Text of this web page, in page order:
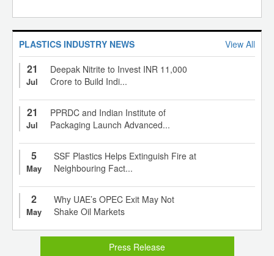
PLASTICS INDUSTRY NEWS View All
21
Jul
Deepak Nitrite to Invest INR 11,000
Crore to Build Indi...
21
Jul
PPRDC and Indian Institute of
Packaging Launch Advanced...
5
May
SSF Plastics Helps Extinguish Fire at
Neighbouring Fact...
2
May
Why UAE’s OPEC Exit May Not
Shake Oil Markets
Press Release